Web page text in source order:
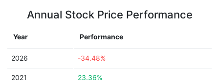
Annual Stock Price Performance
Year Performance
2026 -34.48%
2021 23.36%